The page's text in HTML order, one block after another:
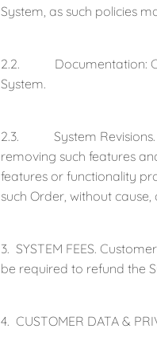
System, as such policies
2.2. Documentation:
System.
2.3. System Revisions.
removing such features
features or functionality
such Order, without
3. SYSTEM FEES.
be required to refund the
4. CUSTOMER DATA &